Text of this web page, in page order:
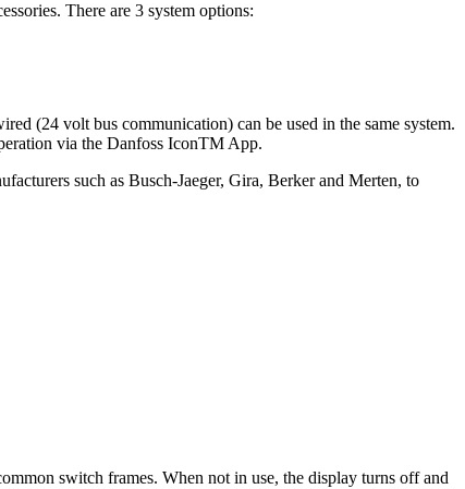
There are 3 system options:
(24 volt bus communication) can be used in the same system.
via the Danfoss IconTM App.
such as Busch-Jaeger, Gira, Berker and Merten, to
switch frames. When not in use, the display turns off and